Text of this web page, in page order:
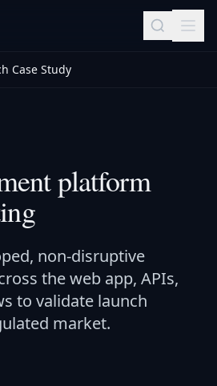
Case Study
platform
non-disruptive
the web app, APIs,
to validate launch
market.